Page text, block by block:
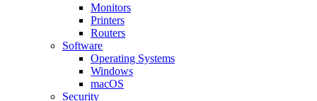
Monitors
Printers
Routers
Software
Operating Systems
Windows
macOS
Security